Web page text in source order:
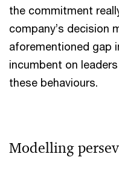
the commitment
company’s decision
aforementioned gap
incumbent on
these behaviours.
Modelling